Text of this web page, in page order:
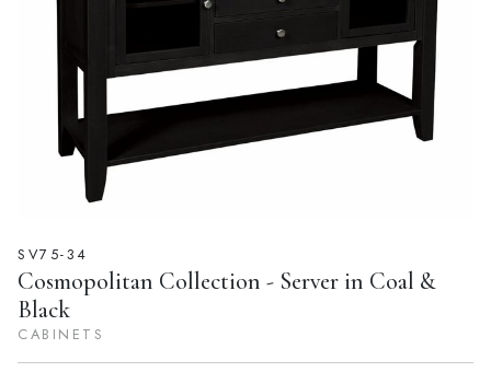
SV75-34
Cosmopolitan Collection - Server in Coal &
Black
CABINETS